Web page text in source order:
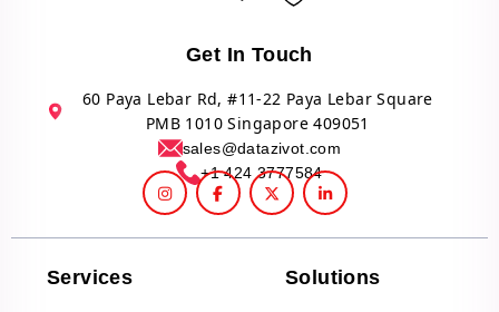
Get In Touch
60 Paya Lebar Rd, #11-22 Paya Lebar Square
PMB 1010 Singapore 409051
sales@datazivot.com
+1 424 3777584
Services Solutions